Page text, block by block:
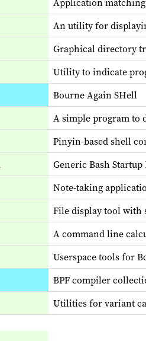
An utility for
Graphical directory
Utility to indicate
Bourne Again SHell
A simple program to
Pinyin-based shell
Generic Bash Startup
Note-taking
File display tool with
A command line
Userspace tools for
BPF compiler
Utilities for variant